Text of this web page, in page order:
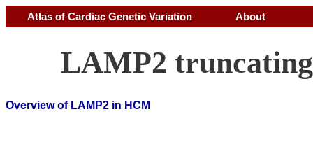
Atlas of Cardiac Genetic Variation About
LAMP2
Overview of LAMP2 in HCM